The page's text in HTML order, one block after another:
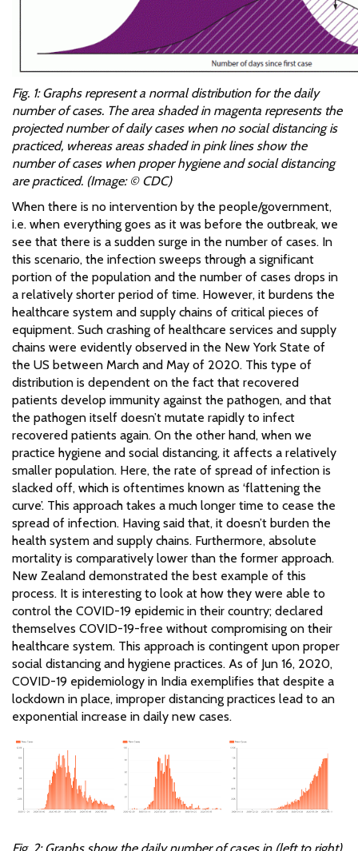
Fig. 1: Graphs represent a normal distribution for the daily
number of cases. The area shaded in magenta represents the
projected number of daily cases when no social distancing is
practiced, whereas areas shaded in pink lines show the
number of cases when proper hygiene and social distancing
are practiced. (Image: © CDC)
When there is no intervention by the people/government,
i.e. when everything goes as it was before the outbreak, we
see that there is a sudden surge in the number of cases. In
this scenario, the infection sweeps through a significant
portion of the population and the number of cases drops in
a relatively shorter period of time. However, it burdens the
healthcare system and supply chains of critical pieces of
equipment. Such crashing of healthcare services and supply
chains were evidently observed in the New York State of
the US between March and May of 2020. This type of
distribution is dependent on the fact that recovered
patients develop immunity against the pathogen, and that
the pathogen itself doesn’t mutate rapidly to infect
recovered patients again. On the other hand, when we
practice hygiene and social distancing, it affects a relatively
smaller population. Here, the rate of spread of infection is
slacked off, which is oftentimes known as ‘flattening the
curve’. This approach takes a much longer time to cease the
spread of infection. Having said that, it doesn’t burden the
health system and supply chains. Furthermore, absolute
mortality is comparatively lower than the former approach.
New Zealand demonstrated the best example of this
process. It is interesting to look at how they were able to
control the COVID-19 epidemic in their country; declared
themselves COVID-19-free without compromising on their
healthcare system. This approach is contingent upon proper
social distancing and hygiene practices. As of Jun 16, 2020,
COVID-19 epidemiology in India exemplifies that despite a
lockdown in place, improper distancing practices lead to an
exponential increase in daily new cases.